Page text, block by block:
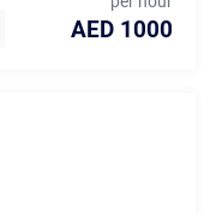
AED 1000